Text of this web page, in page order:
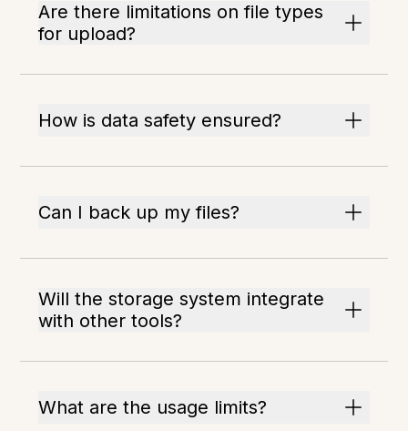
Are there limitations on file types
for upload?
How is data safety ensured?
Can I back up my files?
Will the storage system integrate
with other tools?
What are the usage limits?